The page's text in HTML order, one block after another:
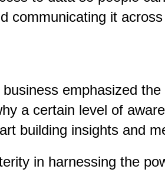
communicating it across
emphasized
a certain level of
building insights and
in harnessing the